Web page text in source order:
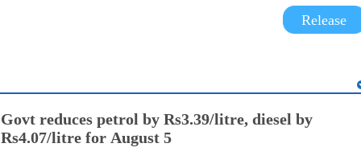
Release
Govt reduces petrol by Rs3.39/litre, diesel by
Rs4.07/litre for August 5